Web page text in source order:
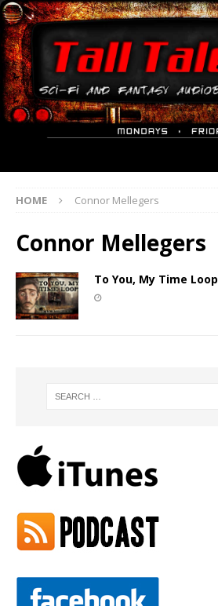
HOME Connor Mellegers
Connor Mellegers
To You, My Time Loop